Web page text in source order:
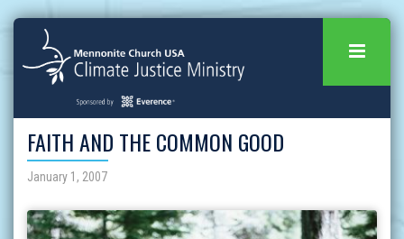
FAITH AND THE COMMON GOOD
January 1, 2007